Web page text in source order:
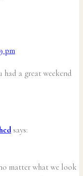
pm
had a great weekend
says:
matter what we look